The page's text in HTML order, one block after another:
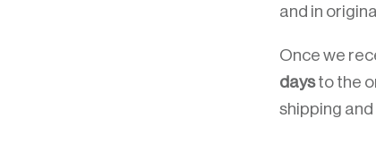
and in
Once we
daysto the
shipping